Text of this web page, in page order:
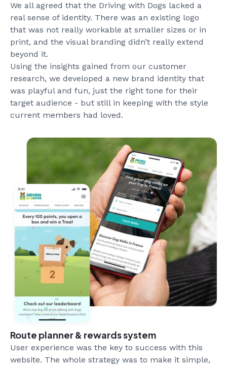
We all agreed that the Driving with Dogs lacked a
real sense of identity. There was an existing logo
that was not really workable at smaller sizes or in
print, and the visual branding didn’t really extend
beyond it.
Using the insights gained from our customer
research, we developed a new brand identity that
was playful and fun, just the right tone for their
target audience - but still in keeping with the style
current members had loved.
Route planner & rewards system
User experience was the key to success with this
website. The whole strategy was to make it simple,